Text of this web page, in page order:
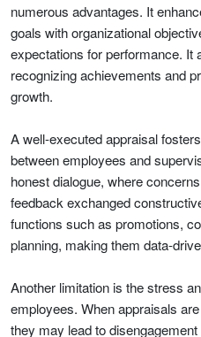
numerous advantages. It
goals with organizational
expectations for performance. It
recognizing achievements and
growth.
A well-executed appraisal
between employees and
honest dialogue, where
feedback exchanged
functions such as promotions,
planning, making them data-
Another limitation is the stress
employees. When appraisals
they may lead to